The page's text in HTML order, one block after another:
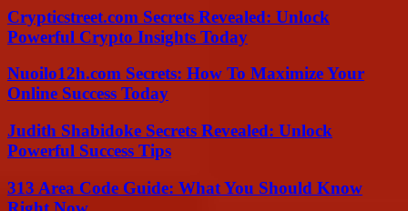
Crypticstreet.com Secrets Revealed: Unlock
Powerful Crypto Insights Today
Nuoilo12h.com Secrets: How To Maximize Your
Online Success Today
Judith Shabidoke Secrets Revealed: Unlock
Powerful Success Tips
313 Area Code Guide: What You Should Know